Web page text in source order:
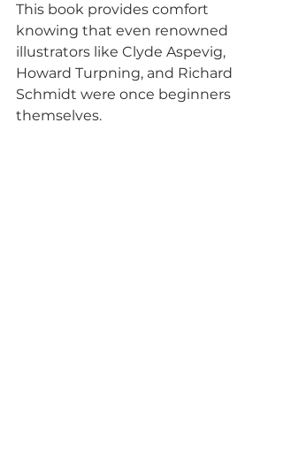
This book provides comfort
knowing that even renowned
illustrators like Clyde Aspevig,
Howard Turpning, and Richard
Schmidt were once beginners
themselves.